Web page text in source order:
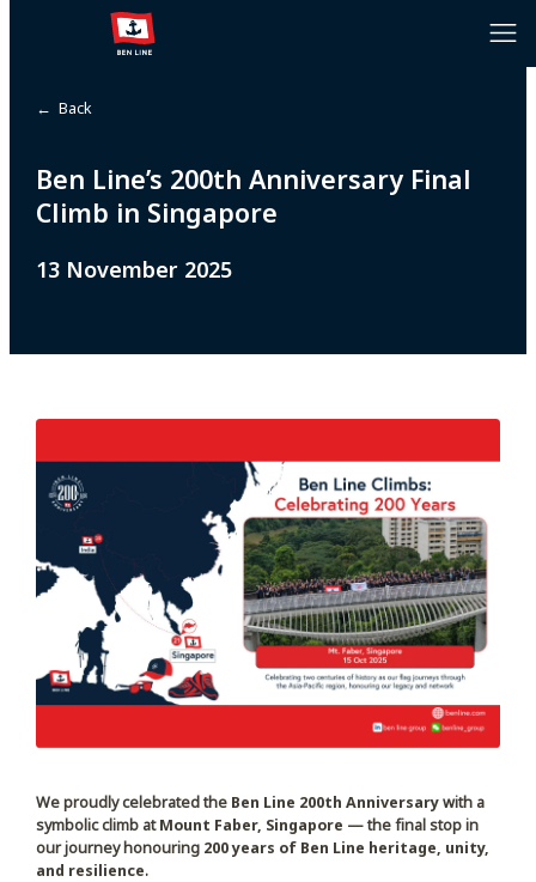
← Back
Ben Line’s 200th Anniversary Final
Climb in Singapore
13 November 2025
We proudly celebrated the Ben Line 200th Anniversarywith a
symbolic climb atMount Faber, Singapore — the final stop in
our journey honouring 200 years of Ben Line heritage, unity,
and resilience.